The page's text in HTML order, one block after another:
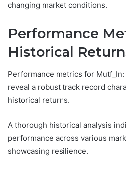
changing market conditions.
Performance
Historical
Performance metrics for Mutf_In:
reveal a robust track record
historical returns.
A thorough historical analysis
performance across various
showcasing resilience.